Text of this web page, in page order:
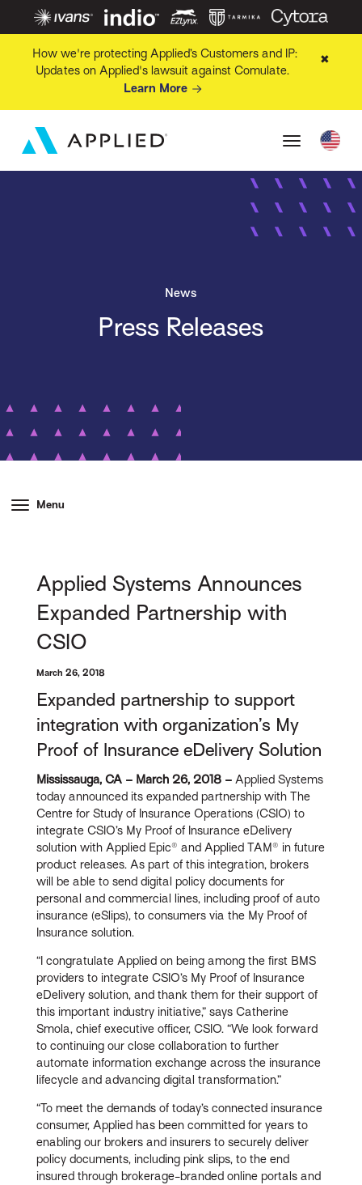
How we're protecting Applied’s Customers and IP:
Updates on Applied's lawsuit against Comulate.
Learn More
✖
News
Press Releases
Menu
Applied Systems Announces
Expanded Partnership with
CSIO
March 26, 2018
Expanded partnership to support
integration with organization’s My
Proof of Insurance eDelivery Solution
Mississauga, CA – March 26, 2018 – Applied Systems
today announced its expanded partnership with The
Centre for Study of Insurance Operations (CSIO) to
integrate CSIO’s My Proof of Insurance eDelivery
solution with Applied Epic® and Applied TAM® in future
product releases. As part of this integration, brokers
will be able to send digital policy documents for
personal and commercial lines, including proof of auto
insurance (eSlips), to consumers via the My Proof of
Insurance solution.
“I congratulate Applied on being among the first BMS
providers to integrate CSIO’s My Proof of Insurance
eDelivery solution, and thank them for their support of
this important industry initiative,” says Catherine
Smola, chief executive officer, CSIO. “We look forward
to continuing our close collaboration to further
automate information exchange across the insurance
lifecycle and advancing digital transformation.”
“To meet the demands of today’s connected insurance
consumer, Applied has been committed for years to
enabling our brokers and insurers to securely deliver
policy documents, including pink slips, to the end
insured through brokerage-branded online portals and